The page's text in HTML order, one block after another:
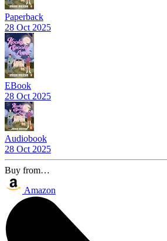
Paperback
28 Oct 2025
EBook
28 Oct 2025
Audiobook
28 Oct 2025
Buy from…
Amazon